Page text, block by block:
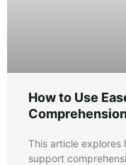
How to Use
This article explores
support